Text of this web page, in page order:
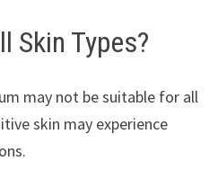
Skin Types?
may not be suitable for all
skin may experience